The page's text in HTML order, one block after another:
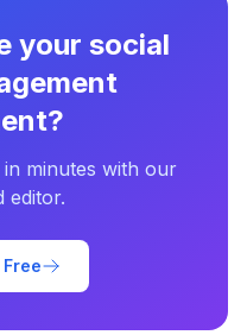
your social
?
minutes with our
editor.